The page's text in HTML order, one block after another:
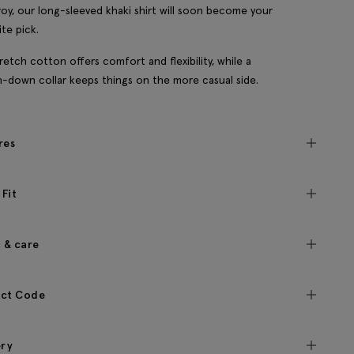
our long-sleeved khaki shirt will soon become your
pick.
cotton offers comfort and flexibility, while a
down collar keeps things on the more casual side.
Fit
& care
Code